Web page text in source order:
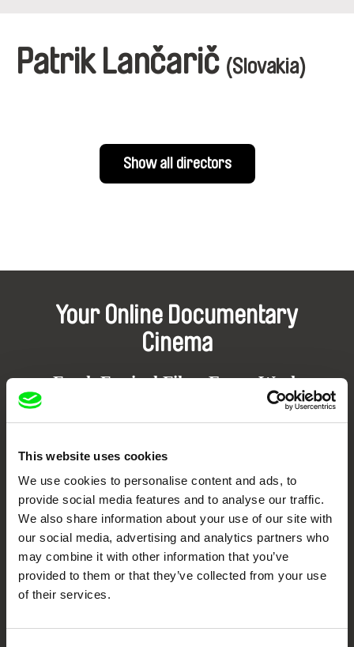
This website uses cookies
We use cookies to personalise content and ads, to
provide social media features and to analyse our traffic.
We also share information about your use of our site with
our social media, advertising and analytics partners who
may combine it with other information that you’ve
provided to them or that they’ve collected from your use
of their services.
Patrik Lančarič (Slovakia)
Show all directors
Your Online Documentary
Cinema
Fresh Festival Films Every Week
documentary genre, support its diversity and promote quality creative
Doc Alliance Members